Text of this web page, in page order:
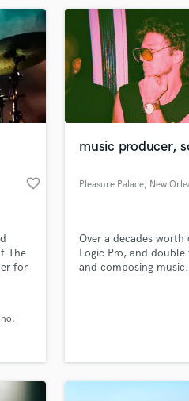
favorite_border
The
for
music producer,
Pleasure Palace, New
Over a decades worth
Logic Pro, and
and composing
your